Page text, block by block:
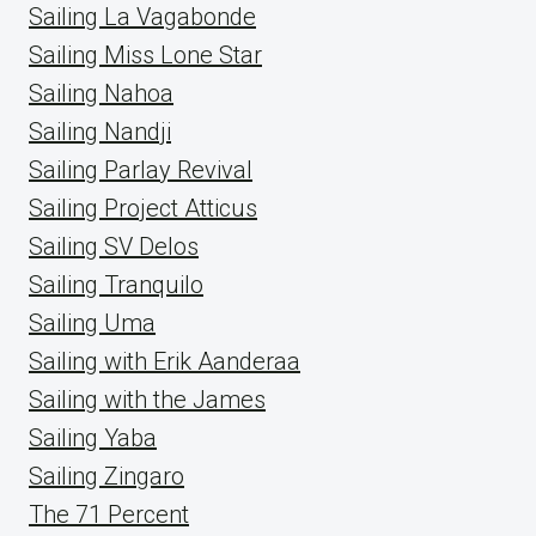
Sailing La Vagabonde
Sailing Miss Lone Star
Sailing Nahoa
Sailing Nandji
Sailing Parlay Revival
Sailing Project Atticus
Sailing SV Delos
Sailing Tranquilo
Sailing Uma
Sailing with Erik Aanderaa
Sailing with the James
Sailing Yaba
Sailing Zingaro
The 71 Percent